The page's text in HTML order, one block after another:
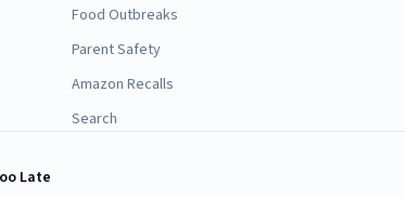
Food Outbreaks
Parent Safety
Amazon Recalls
Search
Late